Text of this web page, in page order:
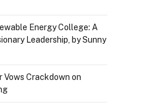
Energy College: A
Leadership, by Sunny
Vows Crackdown on